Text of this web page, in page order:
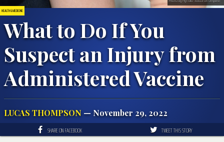
HEALTH & MEDICINE
What to Do If You
Suspect an Injury from
Administered Vaccine
LUCAS THOMPSON — November 29, 2022
SHARE ON FACEBOOK TWEET THIS STORY